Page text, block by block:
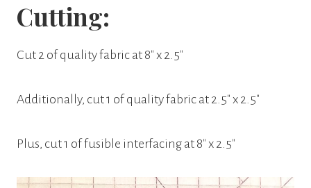
Cutting:
Cut 2 of quality fabric at 8″ x 2.5″
Additionally, cut 1 of quality fabric at 2.5″ x 2.5″
Plus, cut 1 of fusible interfacing at 8″ x 2.5″